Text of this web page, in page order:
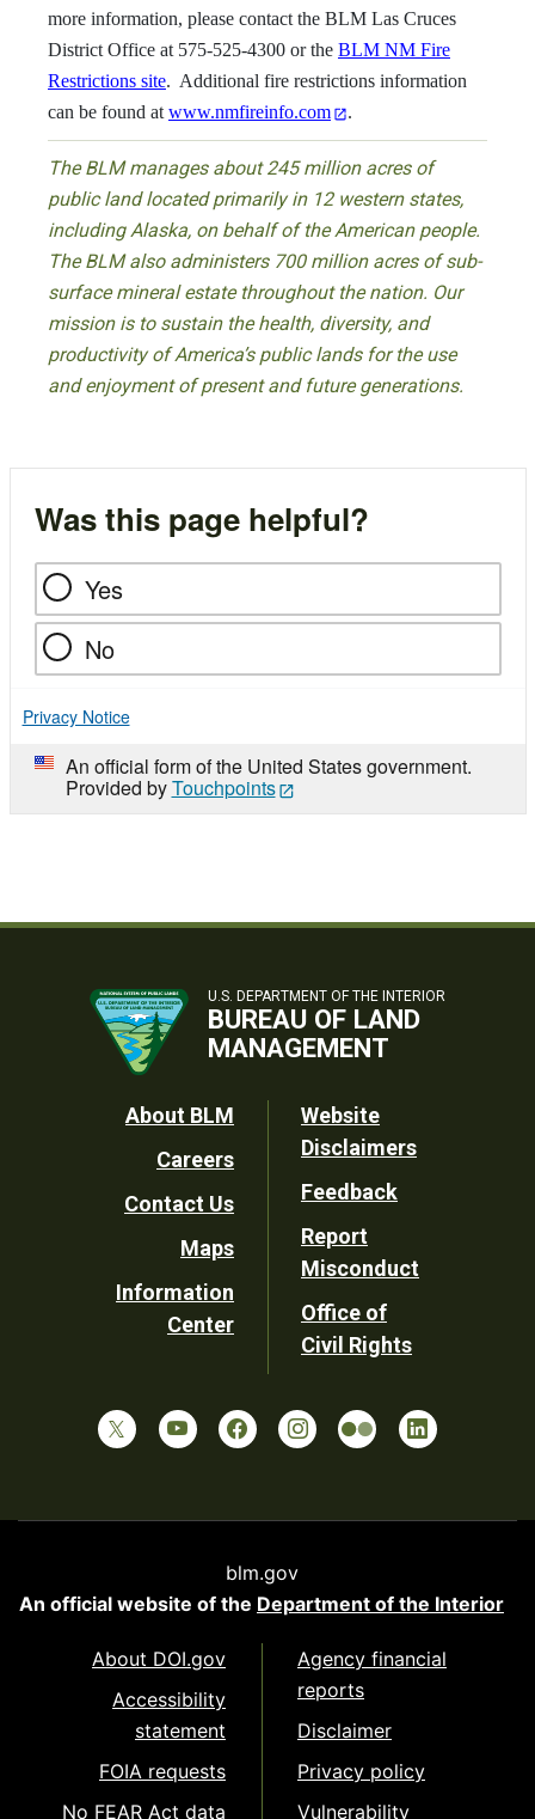
more information, please contact the BLM Las Cruces
District Office at 575-525-4300 or the BLM NM Fire
Restrictions site. Additional fire restrictions information
can be found at www.nmfireinfo.com .
The BLM manages about 245 million acres of
public land located primarily in 12 western states,
including Alaska, on behalf of the American people.
The BLM also administers 700 million acres of sub-
surface mineral estate throughout the nation. Our
mission is to sustain the health, diversity, and
productivity of America’s public lands for the use
and enjoyment of present and future generations.
Was this page helpful?
Yes
No
Privacy Notice
An official form of the United States government.
Provided byTouchpoints
U.S. DEPARTMENT OF THE INTERIOR
BUREAU OF LAND
MANAGEMENT
Footer
Utility
About BLM
Careers
Contact Us
Maps
Information
Center
Website
Disclaimers
Feedback
Report
Misconduct
Office of
Civil Rights
blm.gov
An official website of the Department of the Interior
About DOI.gov
Accessibility
statement
FOIA requests
No FEAR Act data
Agency financial
reports
Disclaimer
Privacy policy
Vulnerability